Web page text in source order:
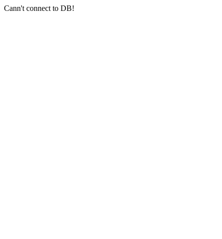
Cann't connect to DB!